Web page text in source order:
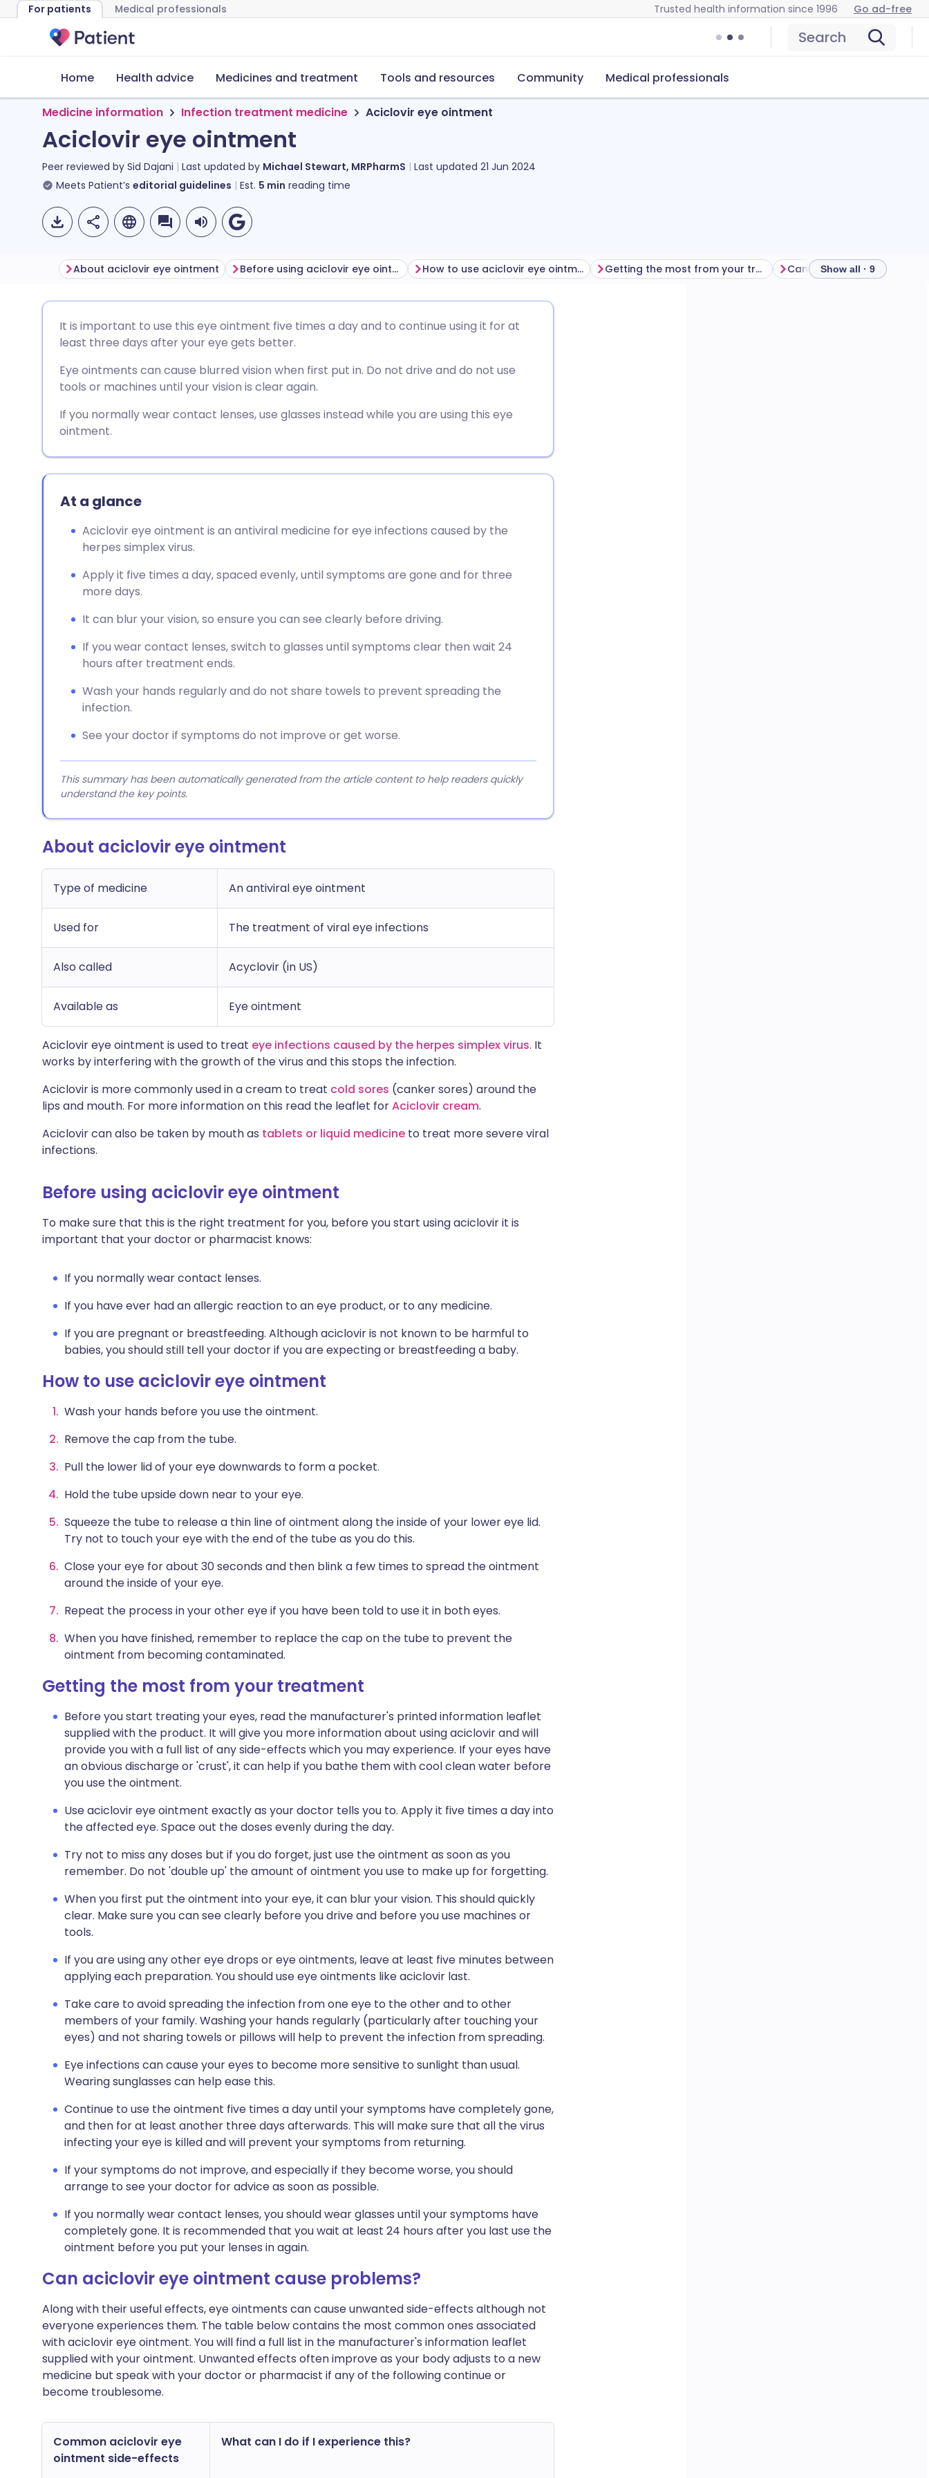
For patients Medical professionals Trusted health information since 1996 Go ad-free
Search
Home Health advice Medicines and treatment Tools and resources Community Medical professionals
Medicine information Infection treatment medicine Aciclovir eye ointment
Aciclovir eye ointment
Peer reviewed by Sid Dajani Last updated by Michael Stewart, MRPharmS Last updated 21 Jun 2024
Meets Patient’s editorial guidelines Est. 5 min reading time
Share via Facebook
Share via LinkedIn
Share via WhatsApp
🇪🇸 Español
🇮🇹 Italiano 🇵🇹 Português
🇸🇦 عربي 🇸🇪 Svenska
About aciclovir eye ointment Before using aciclovir eye ointment How to use aciclovir eye ointment Getting the most from your treatment Show all · 9
It is important to use this eye ointment five times a day and to continue using it for at
least three days after your eye gets better.
Eye ointments can cause blurred vision when first put in. Do not drive and do not use
tools or machines until your vision is clear again.
If you normally wear contact lenses, use glasses instead while you are using this eye
ointment.
At a glance
Aciclovir eye ointment is an antiviral medicine for eye infections caused by the
herpes simplex virus.
Apply it five times a day, spaced evenly, until symptoms are gone and for three
more days.
It can blur your vision, so ensure you can see clearly before driving.
If you wear contact lenses, switch to glasses until symptoms clear then wait 24
hours after treatment ends.
Wash your hands regularly and do not share towels to prevent spreading the
infection.
See your doctor if symptoms do not improve or get worse.
This summary has been automatically generated from the article content to help readers quickly
understand the key points.
About aciclovir eye ointment
Type of medicine An antiviral eye ointment
Used for The treatment of viral eye infections
Also called Acyclovir (in US)
Available as Eye ointment
Aciclovir eye ointment is used to treat eye infections caused by the herpes simplex virus. It
works by interfering with the growth of the virus and this stops the infection.
Aciclovir is more commonly used in a cream to treat cold sores (canker sores) around the
lips and mouth. For more information on this read the leaflet forAciclovir cream.
Aciclovir can also be taken by mouth as tablets or liquid medicine to treat more severe viral
infections.
Before using aciclovir eye ointment
To make sure that this is the right treatment for you, before you start using aciclovir it is
important that your doctor or pharmacist knows:
If you normally wear contact lenses.
If you have ever had an allergic reaction to an eye product, or to any medicine.
If you are pregnant or breastfeeding. Although aciclovir is not known to be harmful to
babies, you should still tell your doctor if you are expecting or breastfeeding a baby.
How to use aciclovir eye ointment
Wash your hands before you use the ointment.
Remove the cap from the tube.
Pull the lower lid of your eye downwards to form a pocket.
Hold the tube upside down near to your eye.
Squeeze the tube to release a thin line of ointment along the inside of your lower eye lid.
Try not to touch your eye with the end of the tube as you do this.
Close your eye for about 30 seconds and then blink a few times to spread the ointment
around the inside of your eye.
Repeat the process in your other eye if you have been told to use it in both eyes.
When you have finished, remember to replace the cap on the tube to prevent the
ointment from becoming contaminated.
Getting the most from your treatment
Before you start treating your eyes, read the manufacturer's printed information leaflet
supplied with the product. It will give you more information about using aciclovir and will
provide you with a full list of any side-effects which you may experience. If your eyes have
an obvious discharge or 'crust', it can help if you bathe them with cool clean water before
you use the ointment.
Use aciclovir eye ointment exactly as your doctor tells you to. Apply it five times a day into
the affected eye. Space out the doses evenly during the day.
Try not to miss any doses but if you do forget, just use the ointment as soon as you
remember. Do not 'double up' the amount of ointment you use to make up for forgetting.
When you first put the ointment into your eye, it can blur your vision. This should quickly
clear. Make sure you can see clearly before you drive and before you use machines or
tools.
If you are using any other eye drops or eye ointments, leave at least five minutes between
applying each preparation. You should use eye ointments like aciclovir last.
Take care to avoid spreading the infection from one eye to the other and to other
members of your family. Washing your hands regularly (particularly after touching your
eyes) and not sharing towels or pillows will help to prevent the infection from spreading.
Eye infections can cause your eyes to become more sensitive to sunlight than usual.
Wearing sunglasses can help ease this.
Continue to use the ointment five times a day until your symptoms have completely gone,
and then for at least another three days afterwards. This will make sure that all the virus
infecting your eye is killed and will prevent your symptoms from returning.
If your symptoms do not improve, and especially if they become worse, you should
arrange to see your doctor for advice as soon as possible.
If you normally wear contact lenses, you should wear glasses until your symptoms have
completely gone. It is recommended that you wait at least 24 hours after you last use the
ointment before you put your lenses in again.
Can aciclovir eye ointment cause problems?
Along with their useful effects, eye ointments can cause unwanted side-effects although not
everyone experiences them. The table below contains the most common ones associated
with aciclovir eye ointment. You will find a full list in the manufacturer's information leaflet
supplied with your ointment. Unwanted effects often improve as your body adjusts to a new
medicine but speak with your doctor or pharmacist if any of the following continue or
become troublesome.
Common aciclovir eye
ointment side-effects
What can I do if I experience this?